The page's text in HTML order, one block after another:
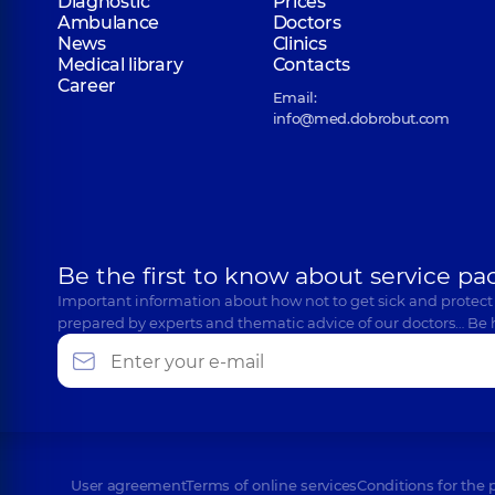
Ambulance
Doctors
News
Clinics
Medical library
Contacts
Career
Email:
info@med.dobrobut.com
Be the first to know about service
Important information about how not to get sick and
prepared by experts and thematic advice of our doctors… Be
User agreementTerms of online servicesConditions for the